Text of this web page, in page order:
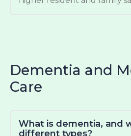
Dementia and
Care
What is dementia, and
different types?